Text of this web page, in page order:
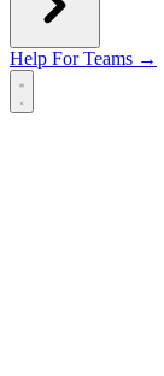
Help For Teams →
Open main menu